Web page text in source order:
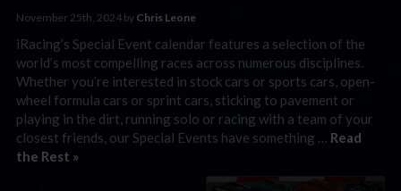
November 25th, 2024 by Chris Leone
iRacing’s Special Event calendar features a selection of the
world’s most compelling races across numerous disciplines.
Whether you’re interested in stock cars or sports cars, open-
wheel formula cars or sprint cars, sticking to pavement or
playing in the dirt, running solo or racing with a team of your
closest friends, our Special Events have something … Read
the Rest »